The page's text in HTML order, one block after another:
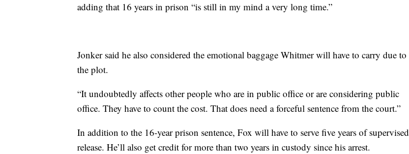
adding that 16 years in prison “is still in my mind a very long time.”
Jonker said he also considered the emotional baggage Whitmer will have to carry due to
the plot.
“It undoubtedly affects other people who are in public office or are considering public
office. They have to count the cost. That does need a forceful sentence from the court.”
In addition to the 16-year prison sentence, Fox will have to serve five years of supervised
release. He’ll also get credit for more than two years in custody since his arrest.